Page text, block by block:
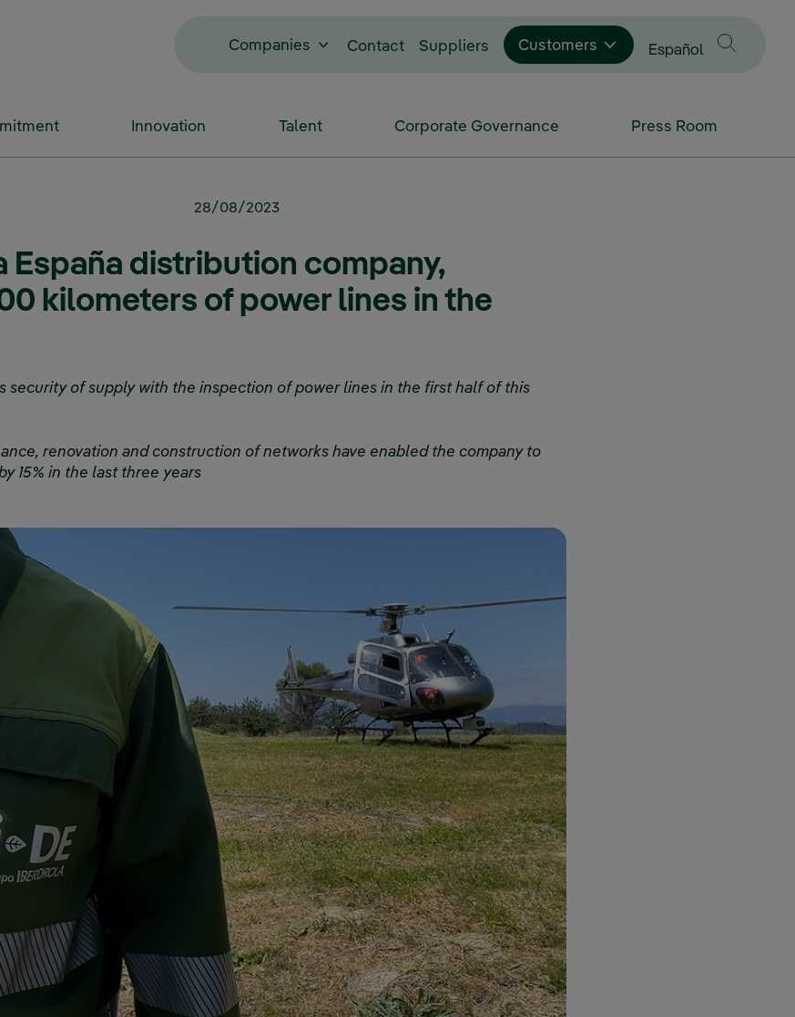
Companies Contact Suppliers Customers Change language to
Español
Innovation Talent Corporate Governance Press Room
28/08/2023
España distribution company,
kilometers of power lines in the
security of supply with the inspection of power lines in the first half of this
renovation and construction of networks have enabled the company to
15% in the last three years